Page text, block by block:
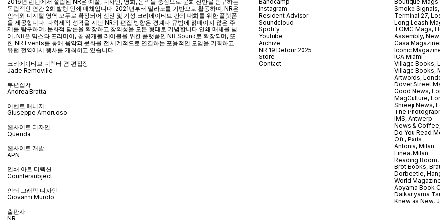
2016년 런던에서 설립된 NR은 예술, 디자인, 영화, 음악을 중심으로 문화 전반을 탐구하는
독립적인 연간 2회 발행 인쇄 매체입니다. 2021년부터 밀라노를 기반으로 활동하며, NR은
인쇄와 디지털 영역 모두로 확장되어 신진 및 기성 크리에이티브 간의 대화를 위한 플랫폼
을 제공합니다. 다학제적 성격을 지닌 NR의 편집 방향은 경계나 규범에 얽매이지 않은 주
제를 탐구하며, 문화적 담론을 확장하고 창의성을 모든 형태로 기념합니다.인쇄 매체를 넘
어, NR은 믹스와 프리미어, 곧 공개될 레이블을 위한 플랫폼인 NR Sound로 확장되며, 또
한 NR Events를 통해 음악과 문화를 전 세계적으로 연결하는 포용적인 모임을 기획하고
유럽 전역에서 행사를 개최하고 있습니다.
크리에이티브 디렉터 겸 편집장
Jade Removille
부편집자
Andrea Bratta
이벤트 매니저
Giuseppe Amoruoso
웹사이트 디자인
Querida
웹사이트 개발
APN
인쇄 아트 디렉션
Countersubject
인쇄 그래픽 디자인
Giovanni Murolo
출판사
NR
Bandcamp
Instagram
Resident Advisor
Soundcloud
Spotify
Youtube
Archive
NR 19 Detour 2025
Store
Contact
Boutique Mags
Smoke
Terminal 27,
Long Leash
TOMO Mags,
Assembly, New
Casa
Iconic
ICA Miami
Village Books,
Village Books,
Artwords,
Dover Street
Good News,
MagCulture,
Shreeji News,
The
IMS, Antwerp
News &
Do You Read
Ofr., Paris
Antonia, Milan
Linea, Milan
Reading Room,
Brot Books,
Dorbeetle,
World
Aoyama Book
Daikanyama
Knew as New,